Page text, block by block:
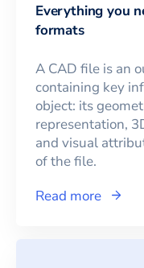
Everything you
formats
A CAD file is an
containing key
object: its
representation,
and visual
of the file.
Read more